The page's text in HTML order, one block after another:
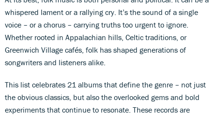
whispered lament or a rallying cry. It’s the sound of a single
voice – or a chorus – carrying truths too urgent to ignore.
Whether rooted in Appalachian hills, Celtic traditions, or
Greenwich Village cafés, folk has shaped generations of
songwriters and listeners alike.
This list celebrates 21 albums that define the genre – not just
the obvious classics, but also the overlooked gems and bold
experiments that continue to resonate. These records are